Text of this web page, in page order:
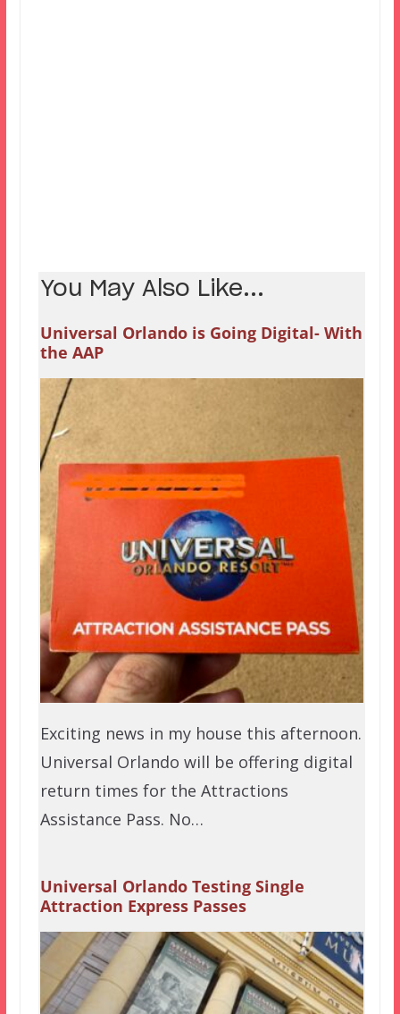
You May Also Like...
Universal Orlando is Going Digital- With
the AAP
Exciting news in my house this afternoon.
Universal Orlando will be offering digital
return times for the Attractions
Assistance Pass. No…
Universal Orlando Testing Single
Attraction Express Passes